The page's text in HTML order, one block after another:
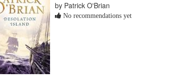
by Patrick O'Brian
No recommendations yet